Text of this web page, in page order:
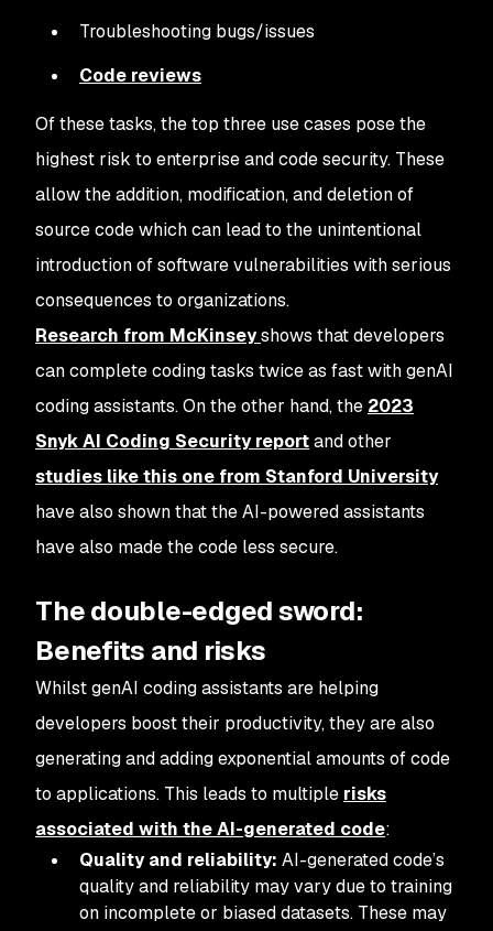
Troubleshooting bugs/issues
Code reviews
Of these tasks, the top three use cases pose the
highest risk to enterprise and code security. These
allow the addition, modification, and deletion of
source code which can lead to the unintentional
introduction of software vulnerabilities with serious
consequences to organizations.
Research from McKinseyshows that developers
can complete coding tasks twice as fast with genAI
coding assistants. On the other hand, the 2023
Snyk AI Coding Security reportand other
studies like this one from Stanford University
have also shown that the AI-powered assistants
have also made the code less secure.
The double-edged sword:
Benefits and risks
Whilst genAI coding assistants are helping
developers boost their productivity, they are also
generating and adding exponential amounts of code
to applications. This leads to multiple risks
associated with the AI-generated code:
Quality and reliability: AI-generated code’s
quality and reliability may vary due to training
on incomplete or biased datasets. These may